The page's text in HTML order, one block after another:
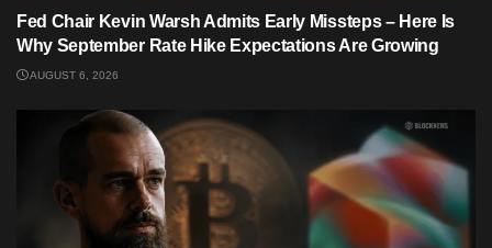
Fed Chair Kevin Warsh Admits Early Missteps – Here Is
Why September Rate Hike Expectations Are Growing
AUGUST 6, 2026